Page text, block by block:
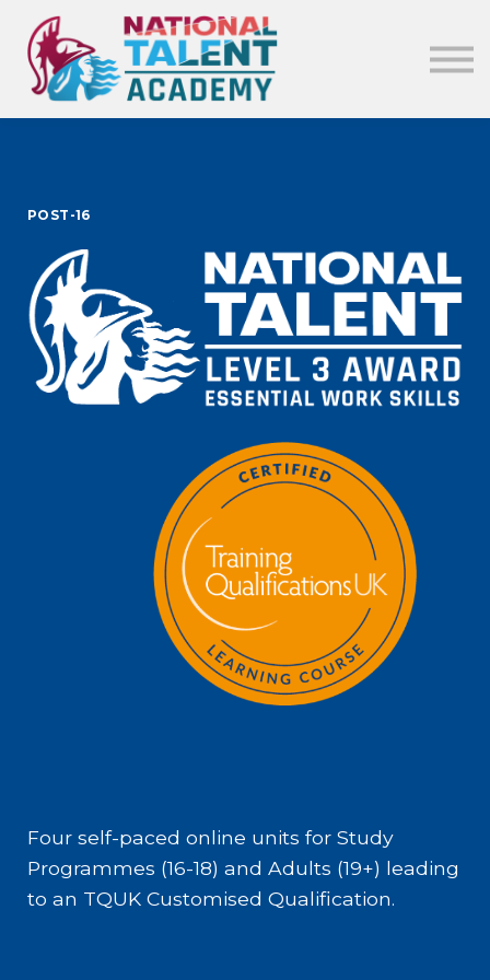
Our Policies
About
Sign in
POST-16
Four self-paced online units for Study
Programmes (16-18) and Adults (19+) leading
to an TQUK Customised Qualification.